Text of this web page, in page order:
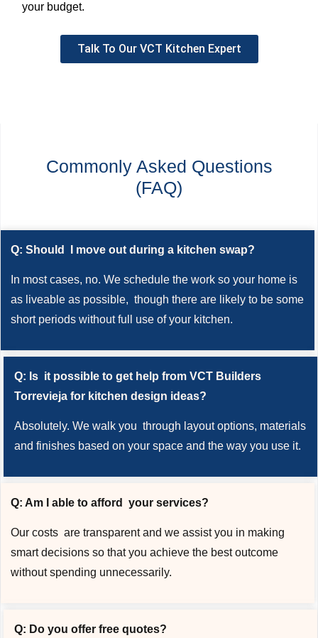
your budget.
Talk To Our VCT Kitchen Expert
Commonly Asked Questions
(FAQ)
Q: Should I move out during a kitchen swap?
In most cases, no. We schedule the work so your home is
as liveable as possible, though there are likely to be some
short periods without full use of your kitchen.
Q: Is it possible to get help from VCT Builders
Torrevieja for kitchen design ideas?
Absolutely. We walk you through layout options, materials
and finishes based on your space and the way you use it.
Q: Am I able to afford your services?
Our costs are transparent and we assist you in making
smart decisions so that you achieve the best outcome
without spending unnecessarily.
Q: Do you offer free quotes?